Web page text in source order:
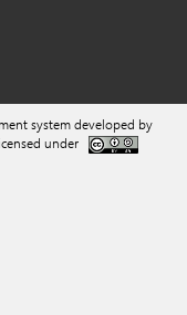
system developed by
under